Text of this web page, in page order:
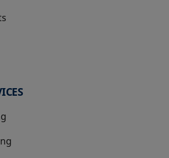
in a new tab